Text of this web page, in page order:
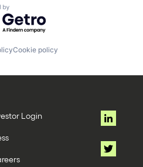
by Getro.com
Cookie policy
Login